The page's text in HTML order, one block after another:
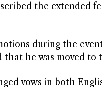
the extended
during the
that he was moved
vows in both